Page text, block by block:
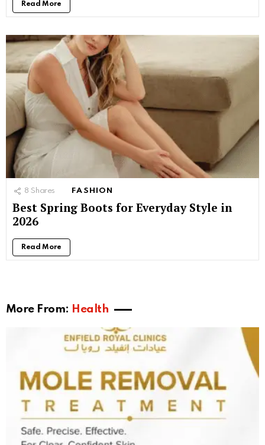
Read More
8 Shares FASHION
Best Spring Boots for Everyday Style in
2026
Read More
More From: Health